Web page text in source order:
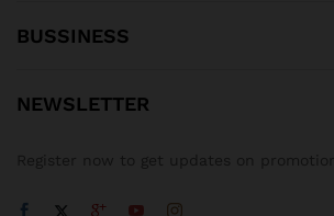
BUSSINESS
NEWSLETTER